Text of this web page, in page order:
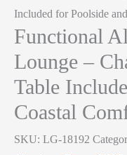
Included for Poolside
Functional
Lounge –
Table
Coastal
SKU: LG-18192